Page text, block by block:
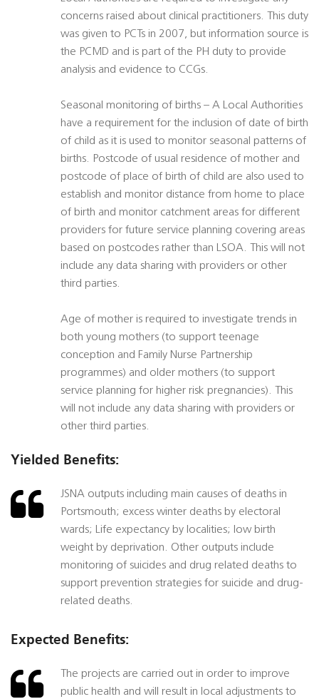
concerns raised about clinical practitioners. This duty
was given to PCTs in 2007, but information source is
the PCMD and is part of the PH duty to provide
analysis and evidence to CCGs.
Seasonal monitoring of births – A Local Authorities
have a requirement for the inclusion of date of birth
of child as it is used to monitor seasonal patterns of
births. Postcode of usual residence of mother and
postcode of place of birth of child are also used to
establish and monitor distance from home to place
of birth and monitor catchment areas for different
providers for future service planning covering areas
based on postcodes rather than LSOA. This will not
include any data sharing with providers or other
third parties.
Age of mother is required to investigate trends in
both young mothers (to support teenage
conception and Family Nurse Partnership
programmes) and older mothers (to support
service planning for higher risk pregnancies). This
will not include any data sharing with providers or
other third parties.
Yielded Benefits:
JSNA outputs including main causes of deaths in
Portsmouth; excess winter deaths by electoral
wards; Life expectancy by localities; low birth
weight by deprivation. Other outputs include
monitoring of suicides and drug related deaths to
support prevention strategies for suicide and drug-
related deaths.
Expected Benefits:
The projects are carried out in order to improve
public health and will result in local adjustments to